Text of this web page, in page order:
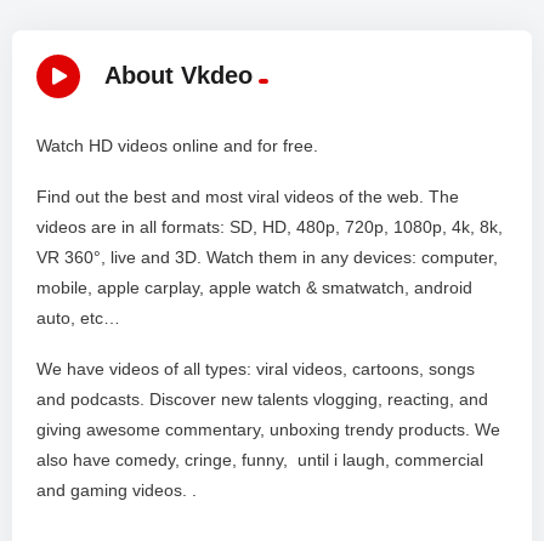
About Vkdeo
Watch HD videos online and for free.
Find out the best and most viral videos of the web. The
videos are in all formats: SD, HD, 480p, 720p, 1080p, 4k, 8k,
VR 360°, live and 3D. Watch them in any devices: computer,
mobile, apple carplay, apple watch & smatwatch, android
auto, etc…
We have videos of all types: viral videos, cartoons, songs
and podcasts. Discover new talents vlogging, reacting, and
giving awesome commentary, unboxing trendy products. We
also have comedy, cringe, funny, until i laugh, commercial
and gaming videos. .